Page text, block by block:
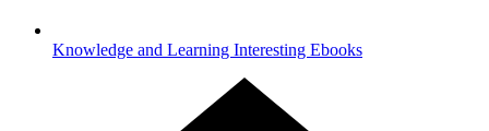
Knowledge and Learning Interesting Ebooks